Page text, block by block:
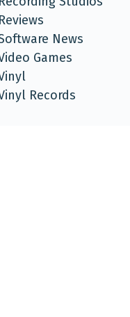
Reviews
News
Games
Records